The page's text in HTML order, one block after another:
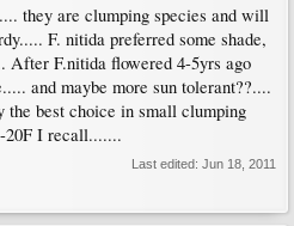
they are clumping species and will
F. nitida preferred some shade,
After F.nitida flowered 4-5yrs ago
and maybe more sun tolerant??....
the best choice in small clumping
20F I recall.......
Last edited: Jun 18, 2011